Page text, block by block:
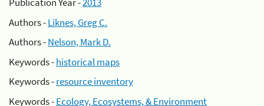
Authors -Liknes, Greg C.
Authors -Nelson, Mark D.
Keywords -historical maps
Keywords -resource inventory
Keywords -Ecology, Ecosystems, & Environment